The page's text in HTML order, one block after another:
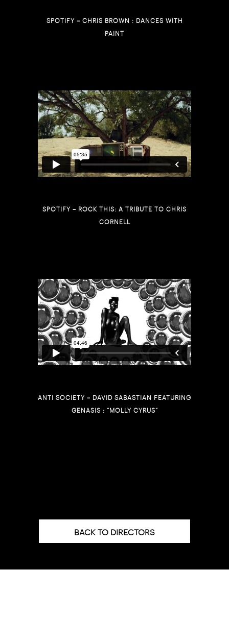
SPOTIFY – CHRIS BROWN : DANCES WITH
PAINT
SPOTIFY – ROCK THIS: A TRIBUTE TO CHRIS
CORNELL
ANTI SOCIETY – DAVID SABASTIAN FEATURING
GENASIS : “MOLLY CYRUS”
BACK TO DIRECTORS